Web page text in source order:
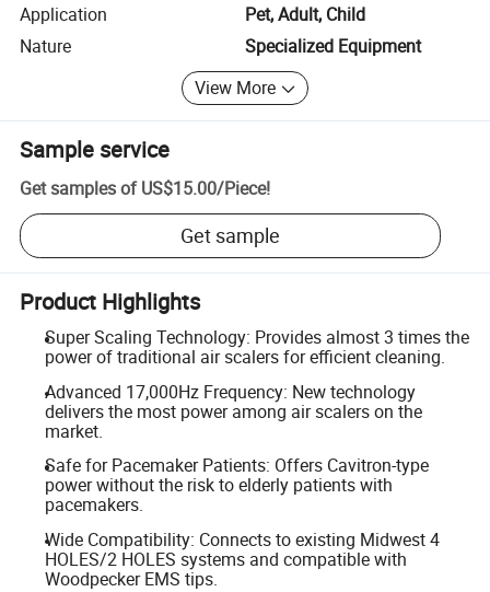
Application
Pet, Adult, Child
Nature
Specialized Equipment
View More
Sample service
Get samples of US$15.00/Piece!
Get sample
Product Highlights
Super Scaling Technology: Provides almost 3 times the
power of traditional air scalers for efficient cleaning.
Advanced 17,000Hz Frequency: New technology
delivers the most power among air scalers on the
market.
Safe for Pacemaker Patients: Offers Cavitron-type
power without the risk to elderly patients with
pacemakers.
Wide Compatibility: Connects to existing Midwest 4
HOLES/2 HOLES systems and compatible with
Woodpecker EMS tips.